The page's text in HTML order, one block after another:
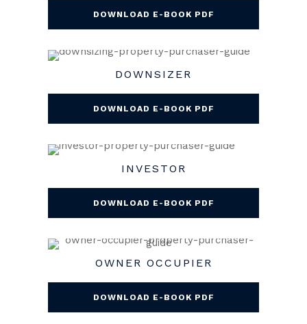
DOWNLOAD E-BOOK PDF
DOWNSIZER
DOWNLOAD E-BOOK PDF
INVESTOR
DOWNLOAD E-BOOK PDF
OWNER OCCUPIER
DOWNLOAD E-BOOK PDF